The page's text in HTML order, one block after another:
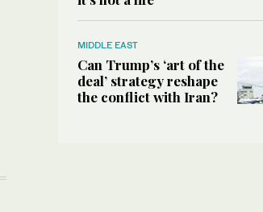
MIDDLE EAST
Can Trump’s ‘art of the
deal’ strategy reshape
the conflict with Iran?